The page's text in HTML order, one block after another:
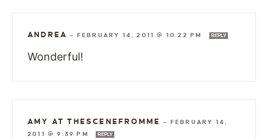
ANDREA — FEBRUARY 14, 2011 @ 10:22 PM REPLY
Wonderful!
AMY AT THESCENEFROMME — FEBRUARY 14,
2011 @ 9:39 PM
REPLY